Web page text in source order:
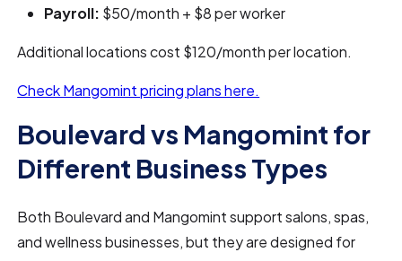
Payroll: $50/month + $8 per worker
Additional locations cost $120/month per location.
Check Mangomint pricing plans here.
Boulevard vs Mangomint for
Different Business Types
Both Boulevard and Mangomint support salons, spas,
and wellness businesses, but they are designed for